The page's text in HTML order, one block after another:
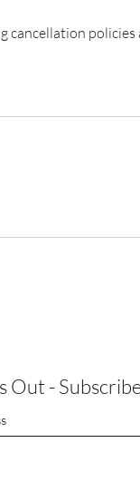
cancellation policies
Out -